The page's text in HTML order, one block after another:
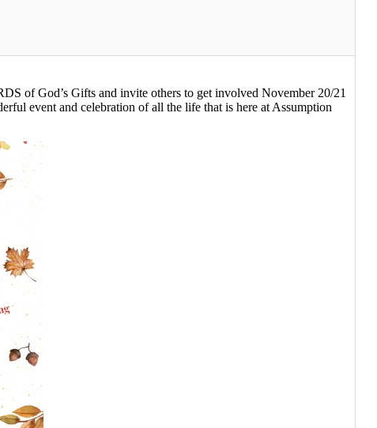
of God’s Gifts and invite others to get involved November 20/21
event and celebration of all the life that is here at Assumption